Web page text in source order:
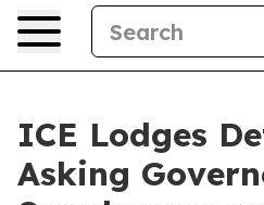
ICE Lodges
Asking